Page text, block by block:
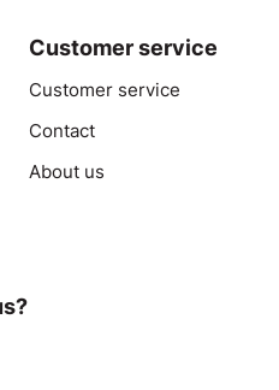
Customer service
Customer service
Contact
About us